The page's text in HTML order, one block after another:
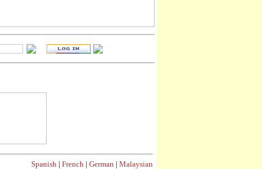
Spanish | French | German | Malaysian